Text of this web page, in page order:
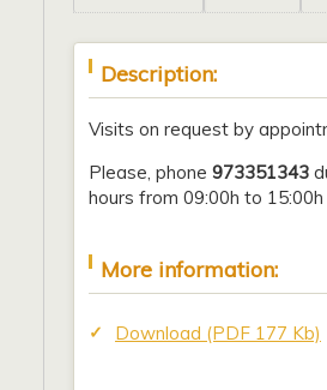
Description:
Visits on request by
Please, phone 973351343
hours from 09:00h to 15:00h
More information:
Download (PDF 177 Kb)